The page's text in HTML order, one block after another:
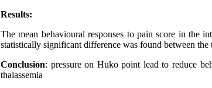
Results:
The mean behavioural responses to pain score in the
statistically significant difference was found between
Conclusion: pressure on Huko point lead to reduce
thalassemia